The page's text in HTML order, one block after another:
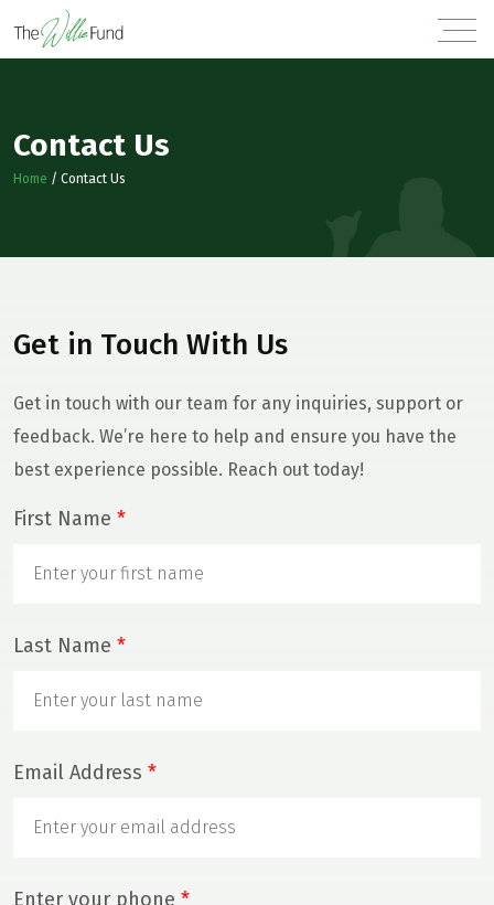
Contact Us
Home / Contact Us
Get in Touch With Us
Get in touch with our team for any inquiries, support or
feedback. We’re here to help and ensure you have the
best experience possible. Reach out today!
First Name *
Last Name *
Email Address *
Enter your phone *